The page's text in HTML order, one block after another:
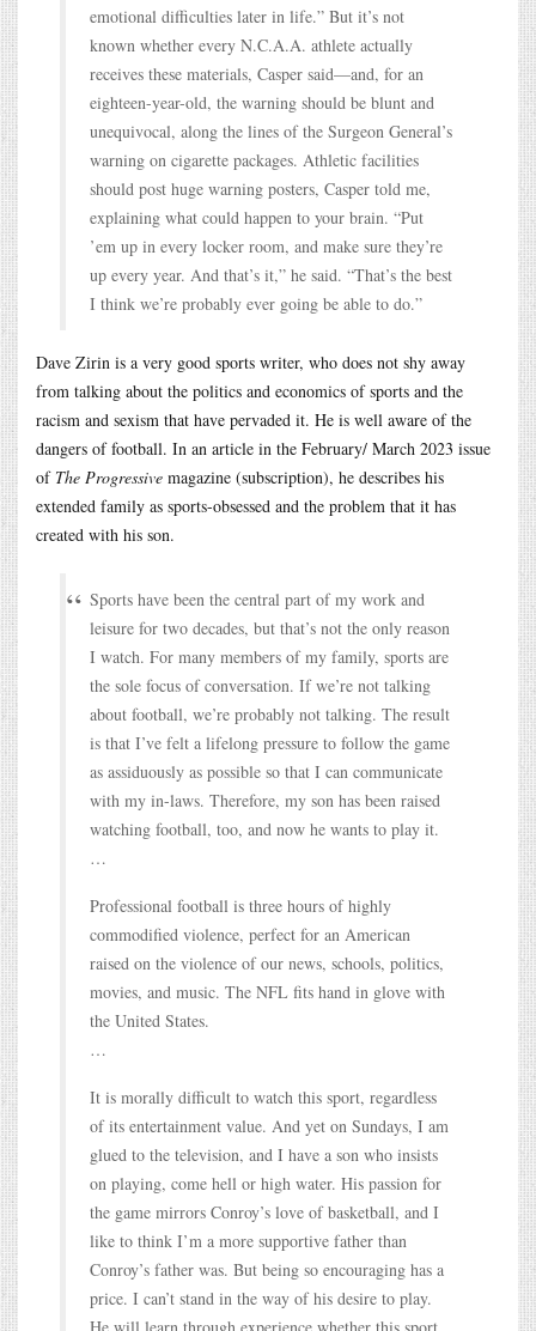
emotional difficulties later in life.” But it’s not
known whether every N.C.A.A. athlete actually
receives these materials, Casper said—and, for an
eighteen-year-old, the warning should be blunt and
unequivocal, along the lines of the Surgeon General’s
warning on cigarette packages. Athletic facilities
should post huge warning posters, Casper told me,
explaining what could happen to your brain. “Put
’em up in every locker room, and make sure they’re
up every year. And that’s it,” he said. “That’s the best
I think we’re probably ever going be able to do.”
Dave Zirin is a very good sports writer, who does not shy away
from talking about the politics and economics of sports and the
racism and sexism that have pervaded it. He is well aware of the
dangers of football. In an article in the February/ March 2023 issue
of The Progressive magazine (subscription), he describes his
extended family as sports-obsessed and the problem that it has
created with his son.
Sports have been the central part of my work and
leisure for two decades, but that’s not the only reason
I watch. For many members of my family, sports are
the sole focus of conversation. If we’re not talking
about football, we’re probably not talking. The result
is that I’ve felt a lifelong pressure to follow the game
as assiduously as possible so that I can communicate
with my in-laws. Therefore, my son has been raised
watching football, too, and now he wants to play it.
…
Professional football is three hours of highly
commodified violence, perfect for an American
raised on the violence of our news, schools, politics,
movies, and music. The NFL fits hand in glove with
the United States.
…
It is morally difficult to watch this sport, regardless
of its entertainment value. And yet on Sundays, I am
glued to the television, and I have a son who insists
on playing, come hell or high water. His passion for
the game mirrors Conroy’s love of basketball, and I
like to think I’m a more supportive father than
Conroy’s father was. But being so encouraging has a
price. I can’t stand in the way of his desire to play.